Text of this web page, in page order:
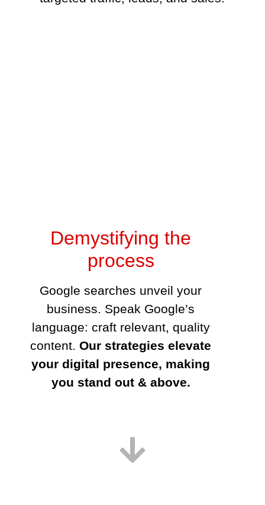
sales.
Demystifying the process
Speak Google’s language: craft relevant,
quality content. Our strategies elevate
your digital presence, making you
stand out & above.